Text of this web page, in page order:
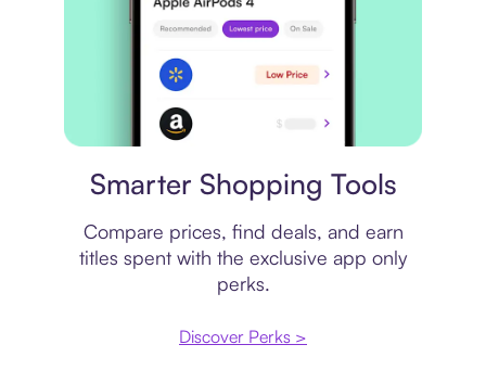
Smarter Shopping Tools
Compare prices, find deals, and earn
titles spent with the exclusive app only
perks.
Discover Perks >